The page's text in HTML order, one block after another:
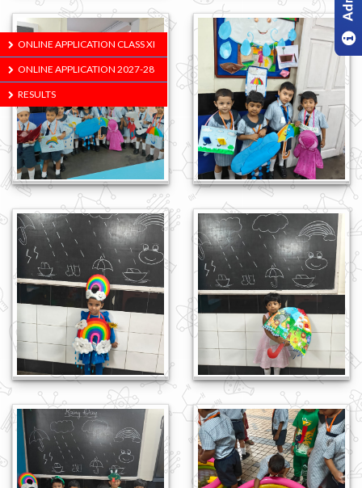
ONLINE APPLICATION CLASS XI
ONLINE APPLICATION 2027-28
RESULTS